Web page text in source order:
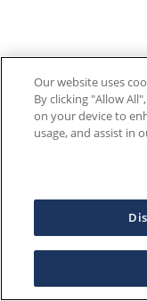
Our website uses
By clicking "Allow
on your device to
usage, and assist in